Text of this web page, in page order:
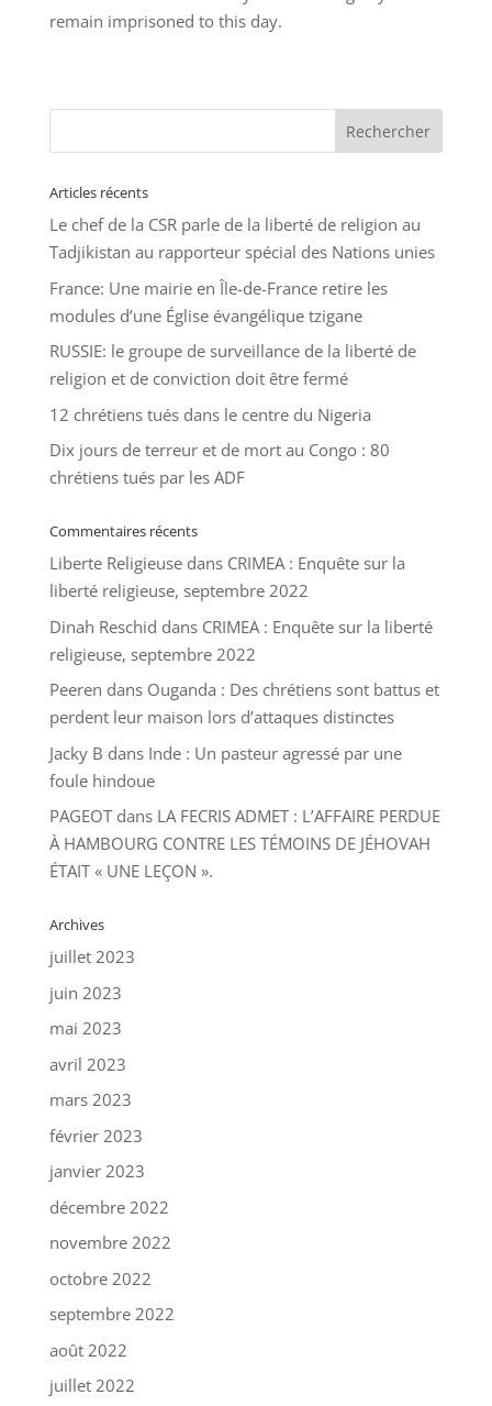
remain imprisoned to this day.
Articles récents
Le chef de la CSR parle de la liberté de religion au
Tadjikistan au rapporteur spécial des Nations unies
France: Une mairie en Île-de-France retire les
modules d’une Église évangélique tzigane
RUSSIE: le groupe de surveillance de la liberté de
religion et de conviction doit être fermé
12 chrétiens tués dans le centre du Nigeria
Dix jours de terreur et de mort au Congo : 80
chrétiens tués par les ADF
Commentaires récents
Liberte Religieusedans CRIMEA : Enquête sur la
liberté religieuse, septembre 2022
Dinah Reschid dans CRIMEA : Enquête sur la liberté
religieuse, septembre 2022
Peeren dans Ouganda : Des chrétiens sont battus et
perdent leur maison lors d’attaques distinctes
Jacky B dans Inde : Un pasteur agressé par une
foule hindoue
PAGEOTdans LA FECRIS ADMET : L’AFFAIRE PERDUE
À HAMBOURG CONTRE LES TÉMOINS DE JÉHOVAH
ÉTAIT « UNE LEÇON ».
Archives
juillet 2023
juin 2023
mai 2023
avril 2023
mars 2023
février 2023
janvier 2023
décembre 2022
novembre 2022
octobre 2022
septembre 2022
août 2022
juillet 2022